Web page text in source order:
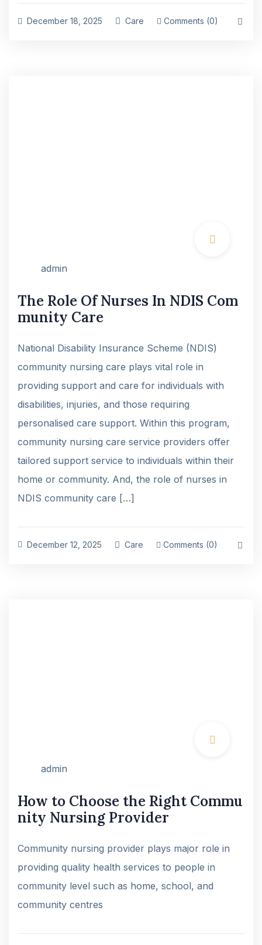
December 18, 2025 Care Comments (0)
admin
The Role Of Nurses In NDIS Com
munity Care
National Disability Insurance Scheme (NDIS)
community nursing care plays vital role in
providing support and care for individuals with
disabilities, injuries, and those requiring
personalised care support. Within this program,
community nursing care service providers offer
tailored support service to individuals within their
home or community. And, the role of nurses in
NDIS community care […]
December 12, 2025 Care Comments (0)
admin
How to Choose the Right Commu
nity Nursing Provider
Community nursing provider plays major role in
providing quality health services to people in
community level such as home, school, and
community centres